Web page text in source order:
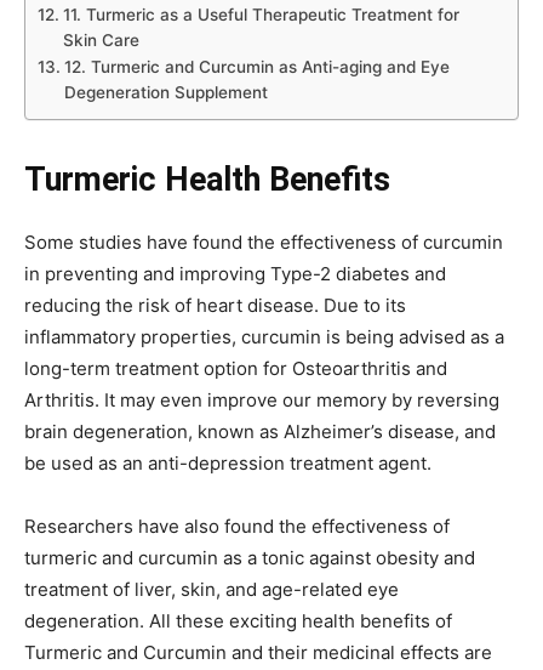
11. Turmeric as a Useful Therapeutic Treatment for
Skin Care
12. Turmeric and Curcumin as Anti-aging and Eye
Degeneration Supplement
Turmeric Health Benefits
Some studies have found the effectiveness of curcumin
in preventing and improving Type-2 diabetes and
reducing the risk of heart disease. Due to its
inflammatory properties, curcumin is being advised as a
long-term treatment option for Osteoarthritis and
Arthritis. It may even improve our memory by reversing
brain degeneration, known as Alzheimer’s disease, and
be used as an anti-depression treatment agent.
Researchers have also found the effectiveness of
turmeric and curcumin as a tonic against obesity and
treatment of liver, skin, and age-related eye
degeneration. All these exciting health benefits of
Turmeric and Curcumin and their medicinal effects are